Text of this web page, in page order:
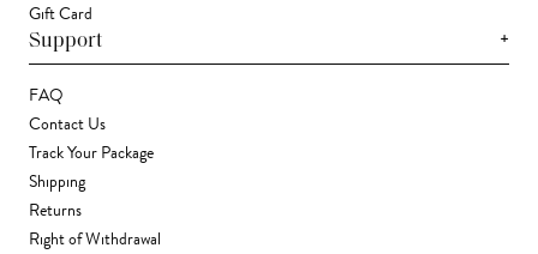
Gift Card
Support +
FAQ
Contact Us
Track Your Package
Shipping
Returns
Right of Withdrawal